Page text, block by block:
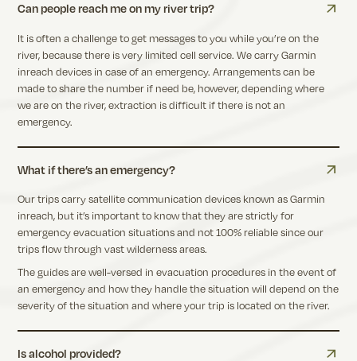
Can people reach me on my river trip?
It is often a challenge to get messages to you while you’re on the
river, because there is very limited cell service. We carry Garmin
inreach devices in case of an emergency. Arrangements can be
made to share the number if need be, however, depending where
we are on the river, extraction is difficult if there is not an
emergency.
What if there’s an emergency?
Our trips carry satellite communication devices known as Garmin
inreach, but it’s important to know that they are strictly for
emergency evacuation situations and not 100% reliable since our
trips flow through vast wilderness areas.
The guides are well-versed in evacuation procedures in the event of
an emergency and how they handle the situation will depend on the
severity of the situation and where your trip is located on the river.
Is alcohol provided?